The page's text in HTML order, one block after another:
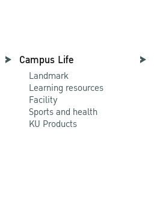
Campus Life
Landmark
Learning resources
Facility
Sports and health
KU Products